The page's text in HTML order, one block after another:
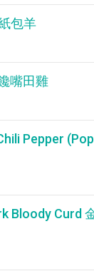
包羊
嘴田雞
Pepper
Bloody Curd